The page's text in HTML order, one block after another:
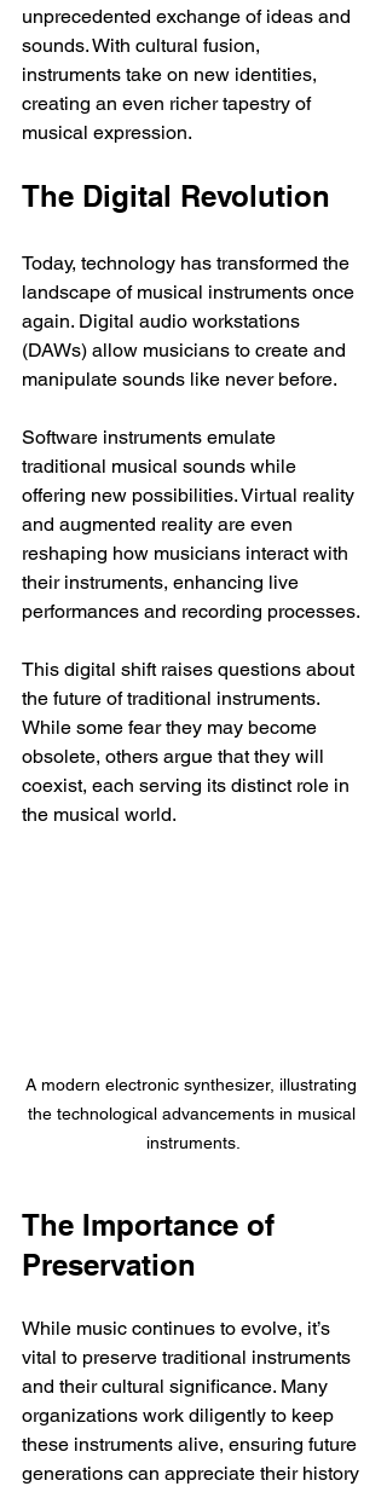
unprecedented exchange of ideas and
sounds. With cultural fusion,
instruments take on new identities,
creating an even richer tapestry of
musical expression.
The Digital Revolution
Today, technology has transformed the
landscape of musical instruments once
again. Digital audio workstations
(DAWs) allow musicians to create and
manipulate sounds like never before.
Software instruments emulate
traditional musical sounds while
offering new possibilities. Virtual reality
and augmented reality are even
reshaping how musicians interact with
their instruments, enhancing live
performances and recording processes.
This digital shift raises questions about
the future of traditional instruments.
While some fear they may become
obsolete, others argue that they will
coexist, each serving its distinct role in
the musical world.
A modern electronic synthesizer, illustrating
the technological advancements in musical
instruments.
The Importance of
Preservation
While music continues to evolve, it’s
vital to preserve traditional instruments
and their cultural significance. Many
organizations work diligently to keep
these instruments alive, ensuring future
generations can appreciate their history